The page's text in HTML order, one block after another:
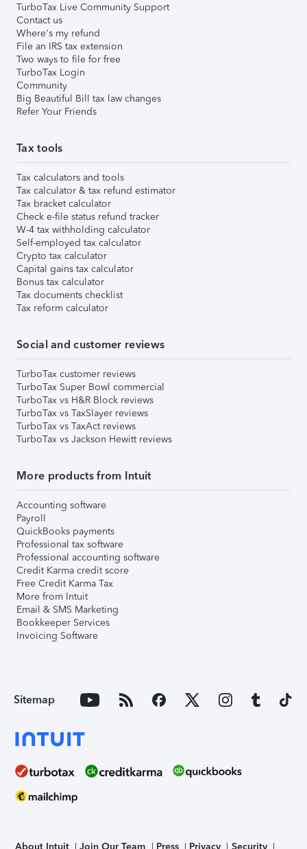
TurboTax Live Community Support
Contact us
Where's my refund
File an IRS tax extension
Two ways to file for free
TurboTax Login
Community
Big Beautiful Bill tax law changes
Refer Your Friends
Tax tools
Tax calculators and tools
Tax calculator & tax refund estimator
Tax bracket calculator
Check e-file status refund tracker
W-4 tax withholding calculator
Self-employed tax calculator
Crypto tax calculator
Capital gains tax calculator
Bonus tax calculator
Tax documents checklist
Tax reform calculator
Social and customer reviews
TurboTax customer reviews
TurboTax Super Bowl commercial
TurboTax vs H&R Block reviews
TurboTax vs TaxSlayer reviews
TurboTax vs TaxAct reviews
TurboTax vs Jackson Hewitt reviews
More products from Intuit
Accounting software
Payroll
QuickBooks payments
Professional tax software
Professional accounting software
Credit Karma credit score
Free Credit Karma Tax
More from Intuit
Email & SMS Marketing
Bookkeeper Services
Invoicing Software
Sitemap
About Intuit Join Our Team Press Privacy Security